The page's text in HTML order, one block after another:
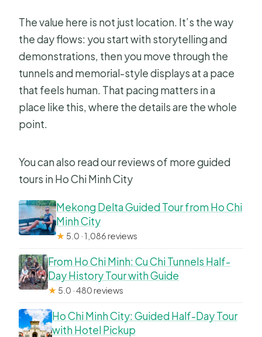
The value here is not just location. It’s the way
the day flows: you start with storytelling and
demonstrations, then you move through the
tunnels and memorial-style displays at a pace
that feels human. That pacing matters in a
place like this, where the details are the whole
point.
You can also read our reviews of more guided
tours in Ho Chi Minh City
Mekong Delta Guided Tour from Ho Chi
Minh City
★ 5.0 · 1,086 reviews
From Ho Chi Minh: Cu Chi Tunnels Half-
Day History Tour with Guide
★ 5.0 · 480 reviews
Ho Chi Minh City: Guided Half-Day Tour
with Hotel Pickup